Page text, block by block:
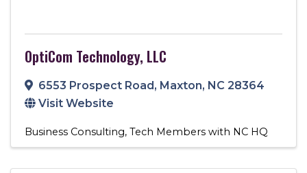
OptiCom Technology, LLC
6553 Prospect Road, Maxton, NC 28364
Visit Website
Business Consulting Tech Members with NC HQ